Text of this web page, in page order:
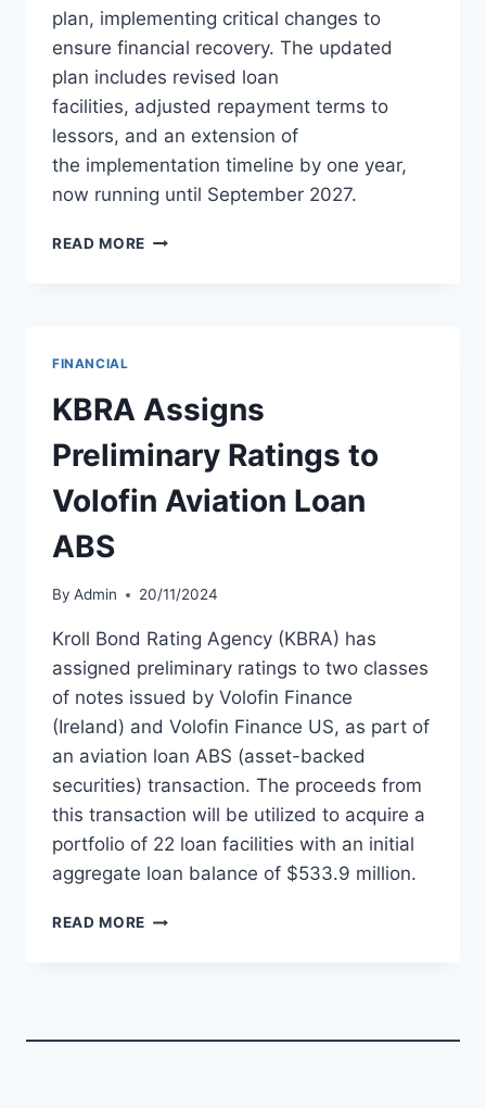
plan, implementing critical changes to
ensure financial recovery. The updated
plan includes revised loan
facilities, adjusted repayment terms to
lessors, and an extension of
the implementation timeline by one year,
now running until September 2027.
READ MORE NOK
FINANCIAL
KBRA Assigns
Preliminary Ratings to
Volofin Aviation Loan
ABS
By Admin 20/11/2024
Kroll Bond Rating Agency (KBRA) has
assigned preliminary ratings to two classes
of notes issued by Volofin Finance
(Ireland) and Volofin Finance US, as part of
an aviation loan ABS (asset-backed
securities) transaction. The proceeds from
this transaction will be utilized to acquire a
portfolio of 22 loan facilities with an initial
aggregate loan balance of $533.9 million.
READ MORE KBRA